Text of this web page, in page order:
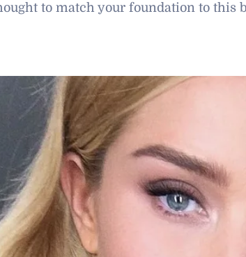
to match your foundation to this